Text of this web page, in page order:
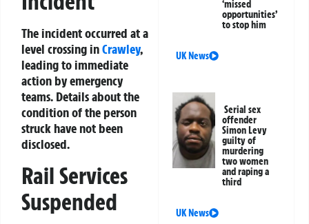
The incident occurred at a
level crossing inCrawley,
leading to immediate
action by emergency
teams. Details about the
condition of the person
struck have not been
disclosed.
Rail Services
Suspended
‘missed
opportunities’
to stop him
UK News
Serial sex
offender
Simon Levy
guilty of
murdering
two women
and raping a
third
UK News